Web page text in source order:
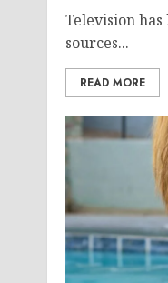
Television
sources...
READ MORE